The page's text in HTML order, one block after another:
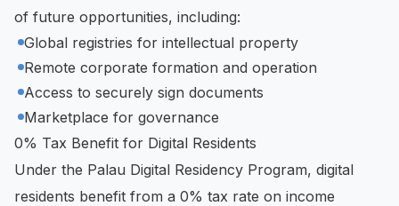
of future opportunities, including:
Global registries for intellectual property
Remote corporate formation and operation
Access to securely sign documents
Marketplace for governance
0% Tax Benefit for Digital Residents
Under the Palau Digital Residency Program, digital
residents benefit from a 0% tax rate on income